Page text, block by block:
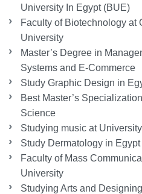
University In Egypt (BUE)
Faculty of Biotechnology at
University
Master’s Degree in
Systems and E-Commerce
Study Graphic Design in
Best Master’s
Science
Studying music at University
Study Dermatology in Egypt
Faculty of Mass
University
Studying Arts and